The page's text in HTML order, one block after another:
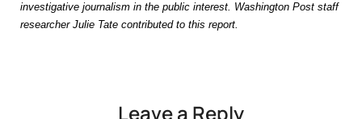
investigative journalism in the public interest. Washington Post staff
researcher Julie Tate contributed to this report.
Leave a Reply